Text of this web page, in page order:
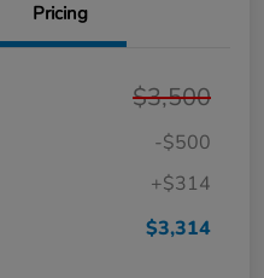
Pricing
$3,500
-$500
+$314
$3,314